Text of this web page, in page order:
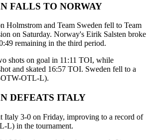
FALLS TO NORWAY
Holmstrom and Team Sweden fell to Team
on Saturday. Norway's Eirik Salsten broke
remaining in the third period.
shots on goal in 11:11 TOI, while
and skated 16:57 TOI. Sweden fell to a
OTL-L).
DEFEATS ITALY
Italy 3-0 on Friday, improving to a record of
L) in the tournament.